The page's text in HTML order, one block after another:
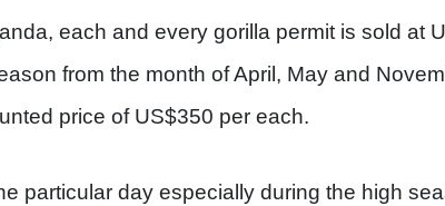
each and every gorilla permit is sold at
from the month of April, May and
price of US$350 per each.
particular day especially during the high